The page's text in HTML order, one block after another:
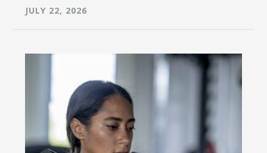
JULY 22, 2026